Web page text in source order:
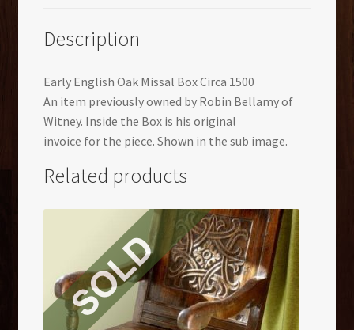
Description
Early English Oak Missal Box Circa 1500
An item previously owned by Robin Bellamy of
Witney. Inside the Box is his original
invoice for the piece. Shown in the sub image.
Related products